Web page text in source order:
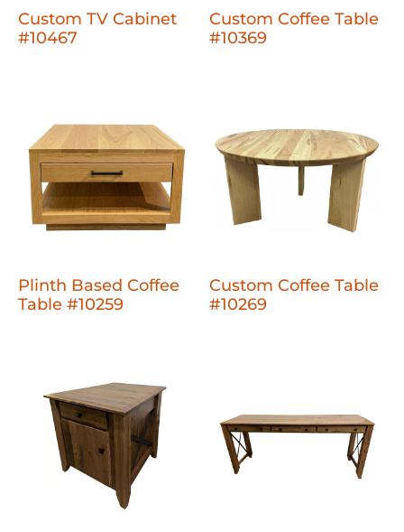
Custom TV Cabinet
#10467
Custom Coffee Table
#10369
Plinth Based Coffee
Table #10259
Custom Coffee Table
#10269